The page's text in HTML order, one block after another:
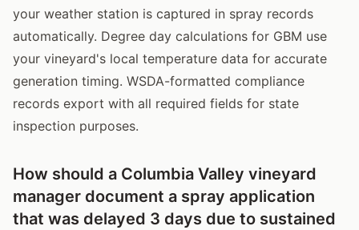
your weather station is captured in spray records
automatically. Degree day calculations for GBM use
your vineyard's local temperature data for accurate
generation timing. WSDA-formatted compliance
records export with all required fields for state
inspection purposes.
How should a Columbia Valley vineyard
manager document a spray application
that was delayed 3 days due to sustained